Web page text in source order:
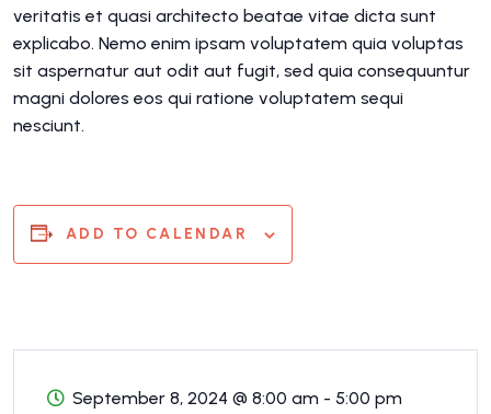
veritatis et quasi architecto beatae vitae dicta sunt
explicabo. Nemo enim ipsam voluptatem quia voluptas
sit aspernatur aut odit aut fugit, sed quia consequuntur
magni dolores eos qui ratione voluptatem sequi
nesciunt.
ADD TO CALENDAR
September 8, 2024 @ 8:00 am - 5:00 pm